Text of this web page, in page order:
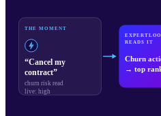
THE MOMENT
“Cancel my
contract”
churn risk read
live: high
READS IT
Churn
→ top